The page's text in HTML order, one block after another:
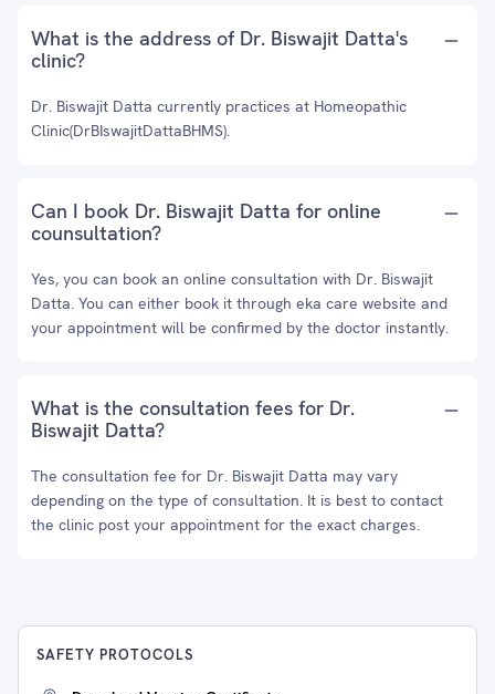
What is the address of Dr. Biswajit Datta's
clinic?
Dr. Biswajit Datta currently practices at Homeopathic
Clinic(DrBIswajitDattaBHMS).
Can I book Dr. Biswajit Datta for online
counsultation?
Yes, you can book an online consultation with Dr. Biswajit
Datta. You can either book it through eka care website and
your appointment will be confirmed by the doctor instantly.
What is the consultation fees for Dr.
Biswajit Datta?
The consultation fee for Dr. Biswajit Datta may vary
depending on the type of consultation. It is best to contact
the clinic post your appointment for the exact charges.
SAFETY PROTOCOLS